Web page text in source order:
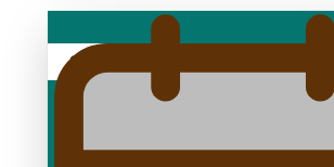
Sport
Arts & Music